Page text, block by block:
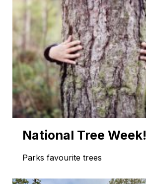
National Tree Week!
Parks favourite trees